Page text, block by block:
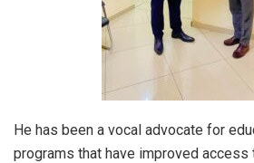
He has been a vocal advocate for
programs that have improved access